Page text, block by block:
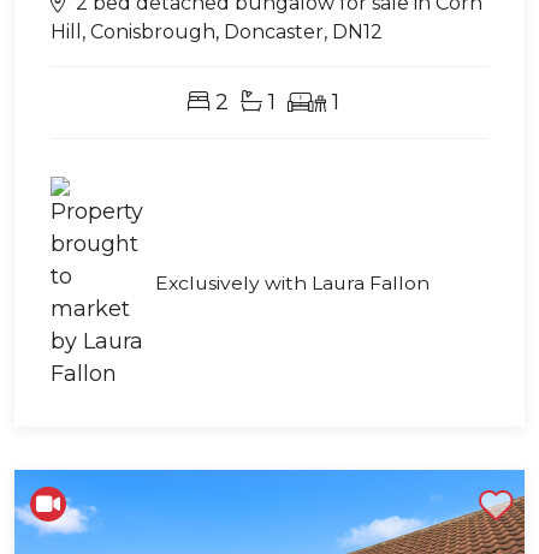
Hill, Conisbrough, Doncaster, DN12
2 1 1
Exclusively with Laura Fallon
Shortlist